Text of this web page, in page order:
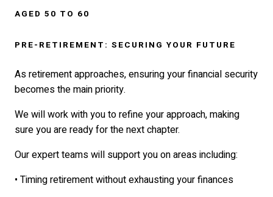
AGED 50 TO 60
PRE-RETIREMENT: SECURING YOUR FUTURE
As retirement approaches, ensuring your financial security
becomes the main priority.
We will work with you to refine your approach, making
sure you are ready for the next chapter.
Our expert teams will support you on areas including:
• Timing retirement without exhausting your finances